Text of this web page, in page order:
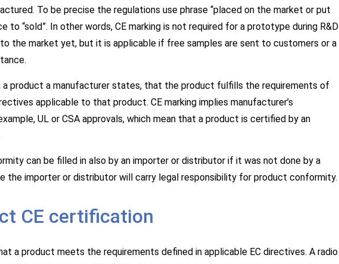
To be precise the regulations use phrase “placed on the market or put
to “sold”. In other words, CE marking is not required for a prototype during R&D
the market yet, but it is applicable if free samples are sent to customers or a
a product a manufacturer states, that the product fulfills the requirements of
applicable to that product. CE marking implies manufacturer’s
UL or CSA approvals, which mean that a product is certified by an
can be filled in also by an importer or distributor if it was not done by a
the importer or distributor will carry legal responsibility for product conformity.
CE certification
a product meets the requirements defined in applicable EC directives. A radio